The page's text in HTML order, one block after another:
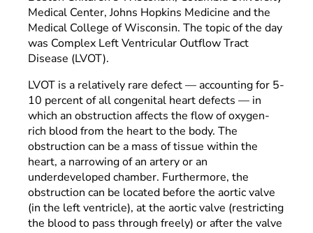
Medical Center, Johns Hopkins Medicine and the
Medical College of Wisconsin. The topic of the day
was Complex Left Ventricular Outflow Tract
Disease (LVOT).
LVOT is a relatively rare defect — accounting for 5-
10 percent of all congenital heart defects — in
which an obstruction affects the flow of oxygen-
rich blood from the heart to the body. The
obstruction can be a mass of tissue within the
heart, a narrowing of an artery or an
underdeveloped chamber. Furthermore, the
obstruction can be located before the aortic valve
(in the left ventricle), at the aortic valve (restricting
the blood to pass through freely) or after the valve